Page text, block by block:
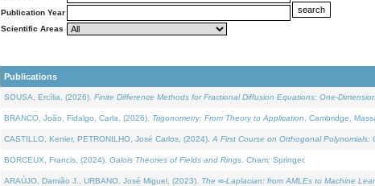
Publication Year
Scientific Areas
Publications
SOUSA, Ercília, (2026). Finite Difference Methods for Fractional Diffusion Equations: One-
BRANCO, João, Fidalgo, Carla, (2026). Trigonometry: From Theory to Application . Cambridge,
CASTILLO, Kenier, PETRONILHO, José Carlos, (2024). A First Course on Orthogonal Polynomials:
BORCEUX, Francis, (2024). Galois Theories of Fields and Rings . Cham: Springer.
ARAÚJO, Damião J., URBANO, José Miguel, (2023). The ∞-Laplacian: from AMLEs to Machine